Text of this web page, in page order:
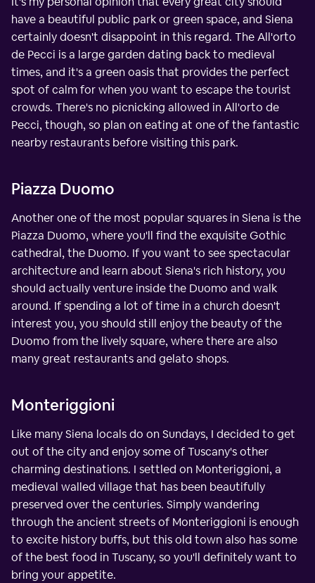
have a beautiful public park or green space, and Siena
certainly doesn't disappoint in this regard. The All'orto
de Pecci is a large garden dating back to medieval
times, and it's a green oasis that provides the perfect
spot of calm for when you want to escape the tourist
crowds. There's no picnicking allowed in All'orto de
Pecci, though, so plan on eating at one of the fantastic
nearby restaurants before visiting this park.
Piazza Duomo
Another one of the most popular squares in Siena is the
Piazza Duomo, where you'll find the exquisite Gothic
cathedral, the Duomo. If you want to see spectacular
architecture and learn about Siena's rich history, you
should actually venture inside the Duomo and walk
around. If spending a lot of time in a church doesn't
interest you, you should still enjoy the beauty of the
Duomo from the lively square, where there are also
many great restaurants and gelato shops.
Monteriggioni
Like many Siena locals do on Sundays, I decided to get
out of the city and enjoy some of Tuscany's other
charming destinations. I settled on Monteriggioni, a
medieval walled village that has been beautifully
preserved over the centuries. Simply wandering
through the ancient streets of Monteriggioni is enough
to excite history buffs, but this old town also has some
of the best food in Tuscany, so you'll definitely want to
bring your appetite.